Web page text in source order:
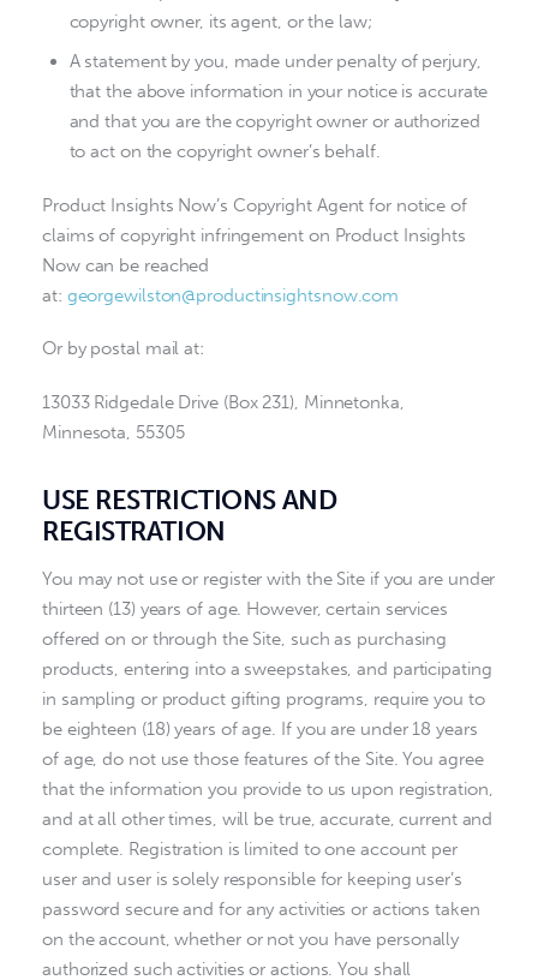
copyright owner, its agent, or the law;
A statement by you, made under penalty of perjury,
that the above information in your notice is accurate
and that you are the copyright owner or authorized
to act on the copyright owner’s behalf.
Product Insights Now’s Copyright Agent for notice of
claims of copyright infringement on Product Insights
Now can be reached
at: georgewilston@productinsightsnow.com
Or by postal mail at:
13033 Ridgedale Drive (Box 231), Minnetonka,
Minnesota, 55305
USE RESTRICTIONS AND
REGISTRATION
You may not use or register with the Site if you are under
thirteen (13) years of age. However, certain services
offered on or through the Site, such as purchasing
products, entering into a sweepstakes, and participating
in sampling or product gifting programs, require you to
be eighteen (18) years of age. If you are under 18 years
of age, do not use those features of the Site. You agree
that the information you provide to us upon registration,
and at all other times, will be true, accurate, current and
complete. Registration is limited to one account per
user and user is solely responsible for keeping user’s
password secure and for any activities or actions taken
on the account, whether or not you have personally
authorized such activities or actions. You shall